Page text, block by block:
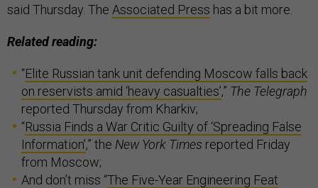
said Thursday. The Associated Press has a bit more.
Related reading:
“Elite Russian tank unit defending Moscow falls back
on reservists amid ‘heavy casualties’,” The Telegraph
reported Thursday from Kharkiv;
“Russia Finds a War Critic Guilty of ‘Spreading False
Information’,” the New York Times reported Friday
from Moscow;
And don’t miss “The Five-Year Engineering Feat